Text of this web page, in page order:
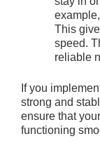
This
speed.
reliable
If you
strong and
ensure that
functioning